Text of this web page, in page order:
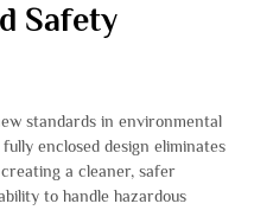
Safety
standards in environmental
enclosed design eliminates
a cleaner, safer
to handle hazardous